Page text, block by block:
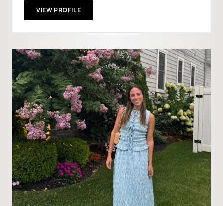
VIEW PROFILE